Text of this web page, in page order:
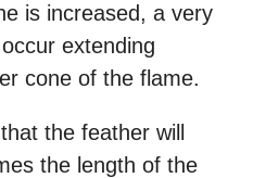
is increased, a very
extending
cone of the flame.
the feather will
the length of the